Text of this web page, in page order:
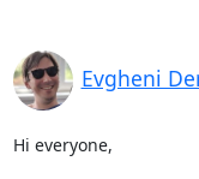
Evgheni
Hi everyone,